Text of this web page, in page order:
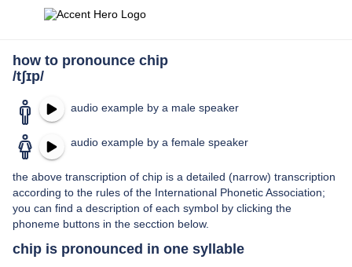
how to pronounce chip
/tʃɪp/
audio example by a male speaker
audio example by a female speaker
the above transcription of chip is a detailed (narrow) transcription
according to the rules of the International Phonetic Association;
you can find a description of each symbol by clicking the
phoneme buttons in the secction below.
chip is pronounced in one syllable